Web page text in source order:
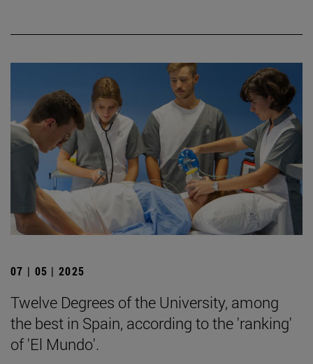
07 | 05 | 2025
Twelve Degrees of the University, among
the best in Spain, according to the 'ranking'
of 'El Mundo'.